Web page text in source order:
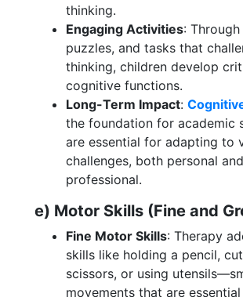
thinking.
Engaging Activities: Through
puzzles, and tasks that
thinking, children develop
cognitive functions.
Long-Term Impact:
the foundation for academic
are essential for adapting to
challenges, both personal and
professional.
e) Motor Skills (Fine and
Fine Motor Skills: Therapy
skills like holding a pencil,
scissors, or using
movements that are